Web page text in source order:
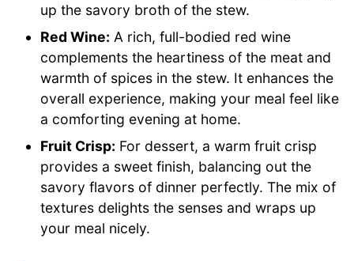
up the savory broth of the stew.
Red Wine: A rich, full-bodied red wine
complements the heartiness of the meat and
warmth of spices in the stew. It enhances the
overall experience, making your meal feel like
a comforting evening at home.
Fruit Crisp: For dessert, a warm fruit crisp
provides a sweet finish, balancing out the
savory flavors of dinner perfectly. The mix of
textures delights the senses and wraps up
your meal nicely.